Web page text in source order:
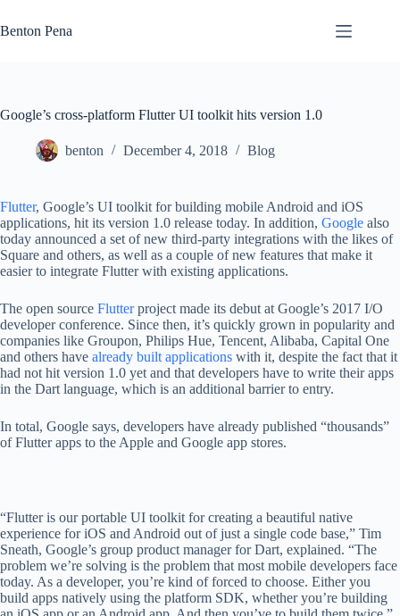
to
content
Benton Pena
Google’s cross-platform Flutter UI toolkit hits version 1.0
benton December 4, 2018 Blog
Flutter, Google’s UI toolkit for building mobile Android and iOS
applications, hit its version 1.0 release today. In addition, Google also
today announced a set of new third-party integrations with the likes of
Square and others, as well as a couple of new features that make it
easier to integrate Flutter with existing applications.
The open source Flutterproject made its debut at Google’s 2017 I/O
developer conference. Since then, it’s quickly grown in popularity and
companies like Groupon, Philips Hue, Tencent, Alibaba, Capital One
and others have already built applications with it, despite the fact that it
had not hit version 1.0 yet and that developers have to write their apps
in the Dart language, which is an additional barrier to entry.
In total, Google says, developers have already published “thousands”
of Flutter apps to the Apple and Google app stores.
“Flutter is our portable UI toolkit for creating a beautiful native
experience for iOS and Android out of just a single code base,” Tim
Sneath, Google’s group product manager for Dart, explained. “The
problem we’re solving is the problem that most mobile developers face
today. As a developer, you’re kind of forced to choose. Either you
build apps natively using the platform SDK, whether you’re building